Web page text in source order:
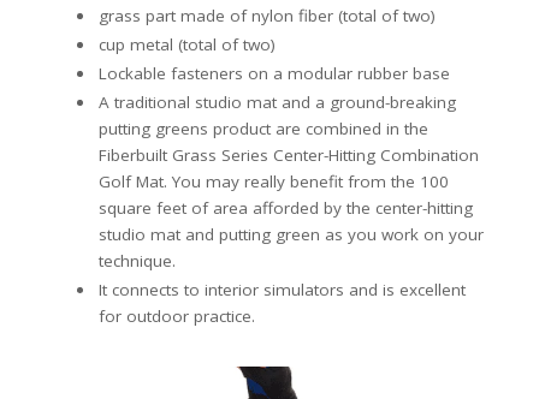
grass part made of nylon fiber (total of two)
cup metal (total of two)
Lockable fasteners on a modular rubber base
A traditional studio mat and a ground-breaking
putting greens product are combined in the
Fiberbuilt Grass Series Center-Hitting Combination
Golf Mat. You may really benefit from the 100
square feet of area afforded by the center-hitting
studio mat and putting green as you work on your
technique.
It connects to interior simulators and is excellent
for outdoor practice.